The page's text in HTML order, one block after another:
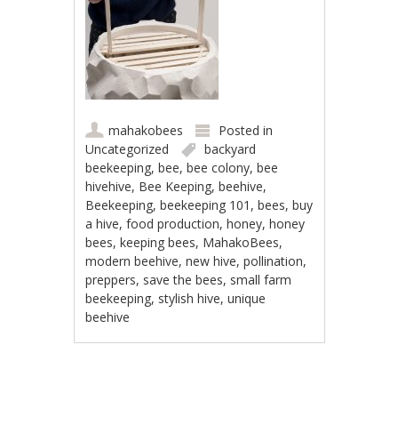
mahakobees
Posted in
Uncategorized
backyard
beekeeping,bee,bee colony,bee
hivehive, Bee Keeping,beehive,
Beekeeping,beekeeping 101 ,bees,buy
a hive,food production,honey,honey
bees,keeping bees, MahakoBees,
modern beehive,new hive,pollination,
preppers, save the bees, small farm
beekeeping, stylish hive,unique
beehive